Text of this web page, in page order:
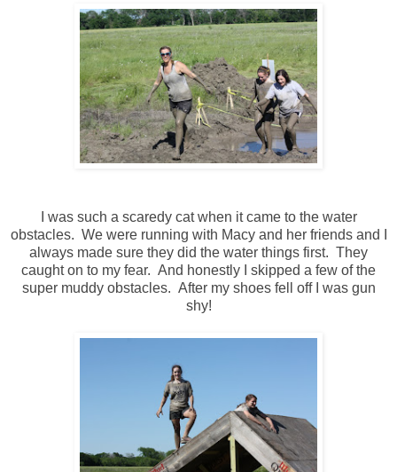
I was such a scaredy cat when it came to the water
obstacles. We were running with Macy and her friends and I
always made sure they did the water things first. They
caught on to my fear. And honestly I skipped a few of the
super muddy obstacles. After my shoes fell off I was gun
shy!